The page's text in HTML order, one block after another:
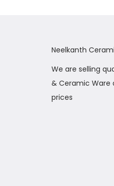
Neelkanth
We are selling
& Ceramic Ware
prices